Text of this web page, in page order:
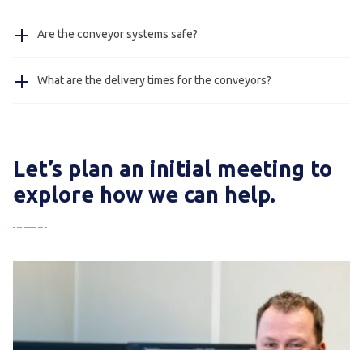
information.
Are the conveyor systems safe?
requirements for safety.
What are the delivery times for the conveyors?
Let’s plan an initial meeting to
explore how we can help.